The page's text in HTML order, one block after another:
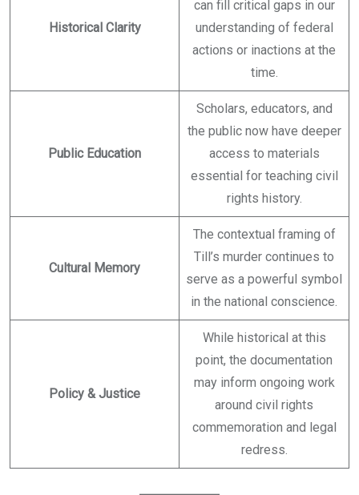
Historical Clarity
can fill critical gaps in our
understanding of federal
actions or inactions at the
time.
Public Education
Scholars, educators, and
the public now have deeper
access to materials
essential for teaching civil
rights history.
Cultural Memory
The contextual framing of
Till’s murder continues to
serve as a powerful symbol
in the national conscience.
Policy & Justice
While historical at this
point, the documentation
may inform ongoing work
around civil rights
commemoration and legal
redress.